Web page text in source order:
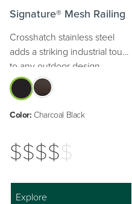
Signature® Mesh Railing
Crosshatch stainless steel
adds a striking industrial touch
to any outdoor design.
Color:Charcoal Black
$$$$$
Explore